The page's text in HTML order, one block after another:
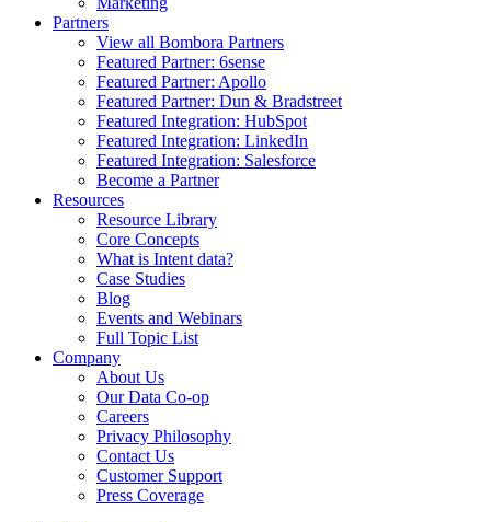
Partners
View all Bombora Partners
Featured Partner: 6sense
Featured Partner: Apollo
Featured Partner: Dun & Bradstreet
Featured Integration: HubSpot
Featured Integration: LinkedIn
Featured Integration: Salesforce
Become a Partner
Resources
Resource Library
Core Concepts
What is Intent data?
Case Studies
Blog
Events and Webinars
Full Topic List
Company
About Us
Our Data Co-op
Careers
Privacy Philosophy
Contact Us
Customer Support
Press Coverage